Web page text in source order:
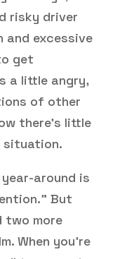
risky driver
excessive
get
a little angry,
of other
there’s little
situation.
around is
But
two more
When you’re